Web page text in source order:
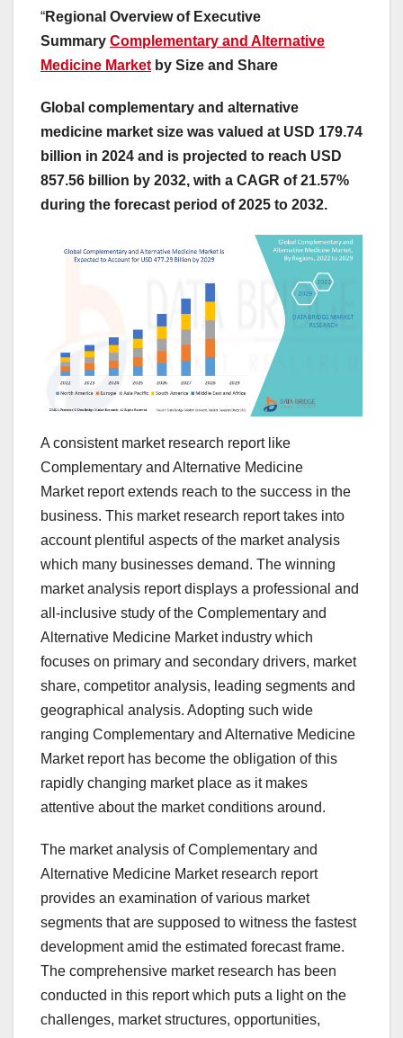
“Regional Overview of Executive
Summary Complementary and Alternative
Medicine Market by Size and Share
Global complementary and alternative
medicine market size was valued at USD 179.74
billion in 2024 and is projected to reach USD
857.56 billion by 2032, with a CAGR of 21.57%
during the forecast period of 2025 to 2032.
A consistent market research report like
Complementary and Alternative Medicine
Market report extends reach to the success in the
business. This market research report takes into
account plentiful aspects of the market analysis
which many businesses demand. The winning
market analysis report displays a professional and
all-inclusive study of the Complementary and
Alternative Medicine Market industry which
focuses on primary and secondary drivers, market
share, competitor analysis, leading segments and
geographical analysis. Adopting such wide
ranging Complementary and Alternative Medicine
Market report has become the obligation of this
rapidly changing market place as it makes
attentive about the market conditions around.
The market analysis of Complementary and
Alternative Medicine Market research report
provides an examination of various market
segments that are supposed to witness the fastest
development amid the estimated forecast frame.
The comprehensive market research has been
conducted in this report which puts a light on the
challenges, market structures, opportunities,